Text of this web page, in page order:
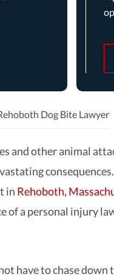
Dog Bite Lawyer
and other animal
in Rehoboth,
of a personal injury
have to chase